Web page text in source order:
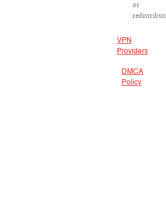
or
VPN
Providers
DMCA
Policy